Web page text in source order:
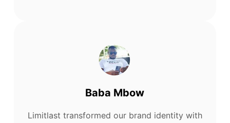
Baba Mbow
Limitlast transformed our brand identity with